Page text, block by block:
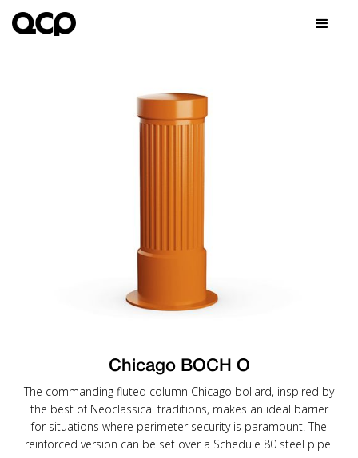
Chicago BOCH O
The commanding fluted column Chicago bollard, inspired by
the best of Neoclassical traditions, makes an ideal barrier
for situations where perimeter security is paramount. The
reinforced version can be set over a Schedule 80 steel pipe.